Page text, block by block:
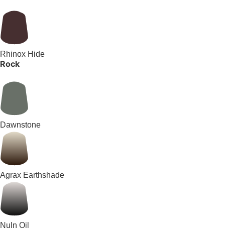
Rhinox Hide
Rock
Dawnstone
Agrax Earthshade
Nuln Oil